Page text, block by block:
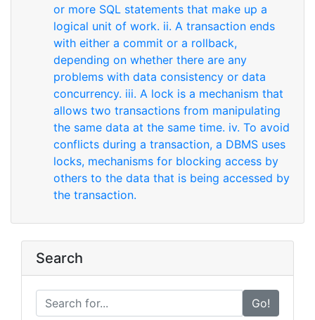
or more SQL statements that make up a
logical unit of work. ii. A transaction ends
with either a commit or a rollback,
depending on whether there are any
problems with data consistency or data
concurrency. iii. A lock is a mechanism that
allows two transactions from manipulating
the same data at the same time. iv. To avoid
conflicts during a transaction, a DBMS uses
locks, mechanisms for blocking access by
others to the data that is being accessed by
the transaction.
Search
Go!